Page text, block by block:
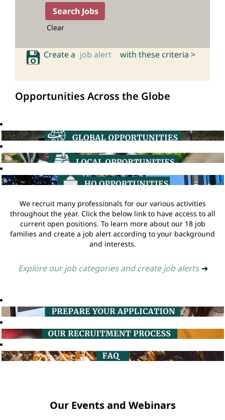
Clear
Create a job alert with these criteria >
Opportunities Across the Globe
We recruit many professionals for our various activities
throughout the year. Click the below link to have access to all
current open positions. To learn more about our 18 job
families and create a job alert according to your background
and interests.
Explore our job categories and create job alerts ➔
Our Events and Webinars